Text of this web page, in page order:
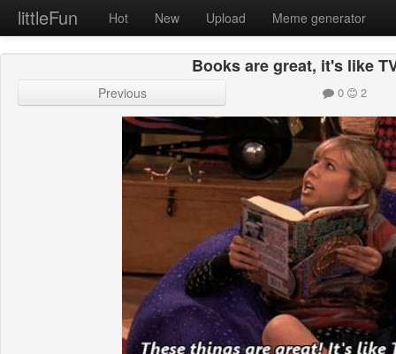
littleFun Hot New Upload Meme generator
Books are great, it's like
Previous 0 2